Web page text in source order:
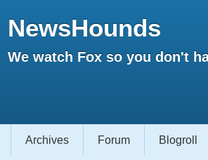
NewsHounds
We watch Fox so you don't
Archives Forum Blogroll